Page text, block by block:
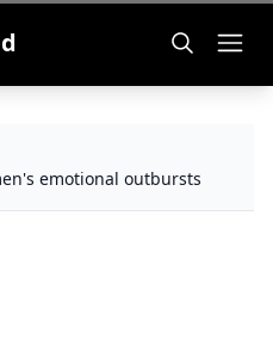
emotional outbursts